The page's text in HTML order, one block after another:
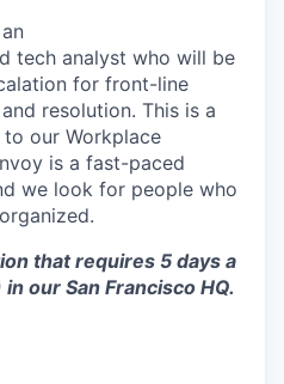
tech analyst who will be
for front-line
resolution. This is a
our Workplace
is a fast-paced
we look for people who
that requires 5 days a
our San Francisco HQ.